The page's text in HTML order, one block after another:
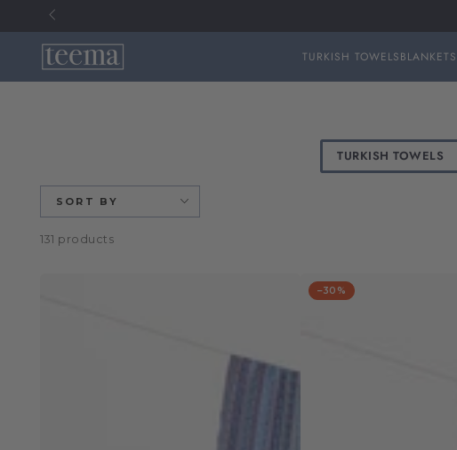
TURKISH TOWELSBLANKETS
TURKISH TOWELS
SORT BY
131 products
–30%